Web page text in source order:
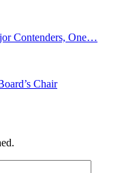
Contenders, One…
Chair